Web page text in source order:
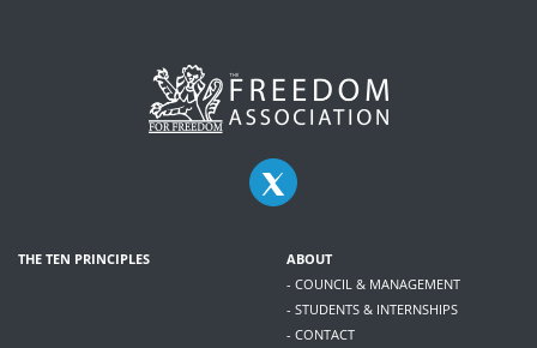
THE TEN PRINCIPLES
ABOUT
- COUNCIL & MANAGEMENT
- STUDENTS & INTERNSHIPS
- CONTACT